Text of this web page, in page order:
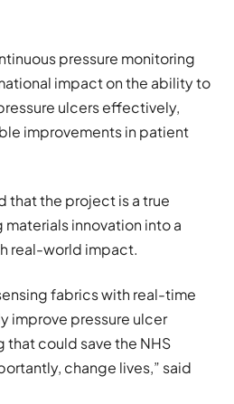
pressure monitoring
impact on the ability to
ulcers effectively,
improvements in patient
that the project is a true
innovation into a
real-world impact.
fabrics with real-time
improve pressure ulcer
could save the NHS
change lives,” said